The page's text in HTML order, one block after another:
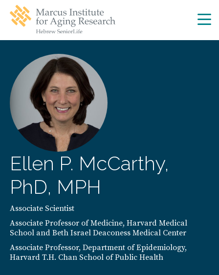
main
navigation
main
Ellen P. McCarthy,
PhD, MPH
Associate Scientist
Associate Professor of Medicine, Harvard Medical
School and Beth Israel Deaconess Medical Center
Associate Professor, Department of Epidemiology,
Harvard T.H. Chan School of Public Health